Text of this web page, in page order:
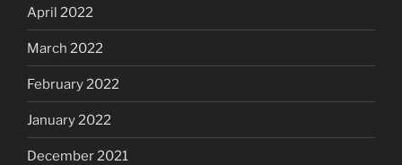
April 2022
March 2022
February 2022
January 2022
December 2021